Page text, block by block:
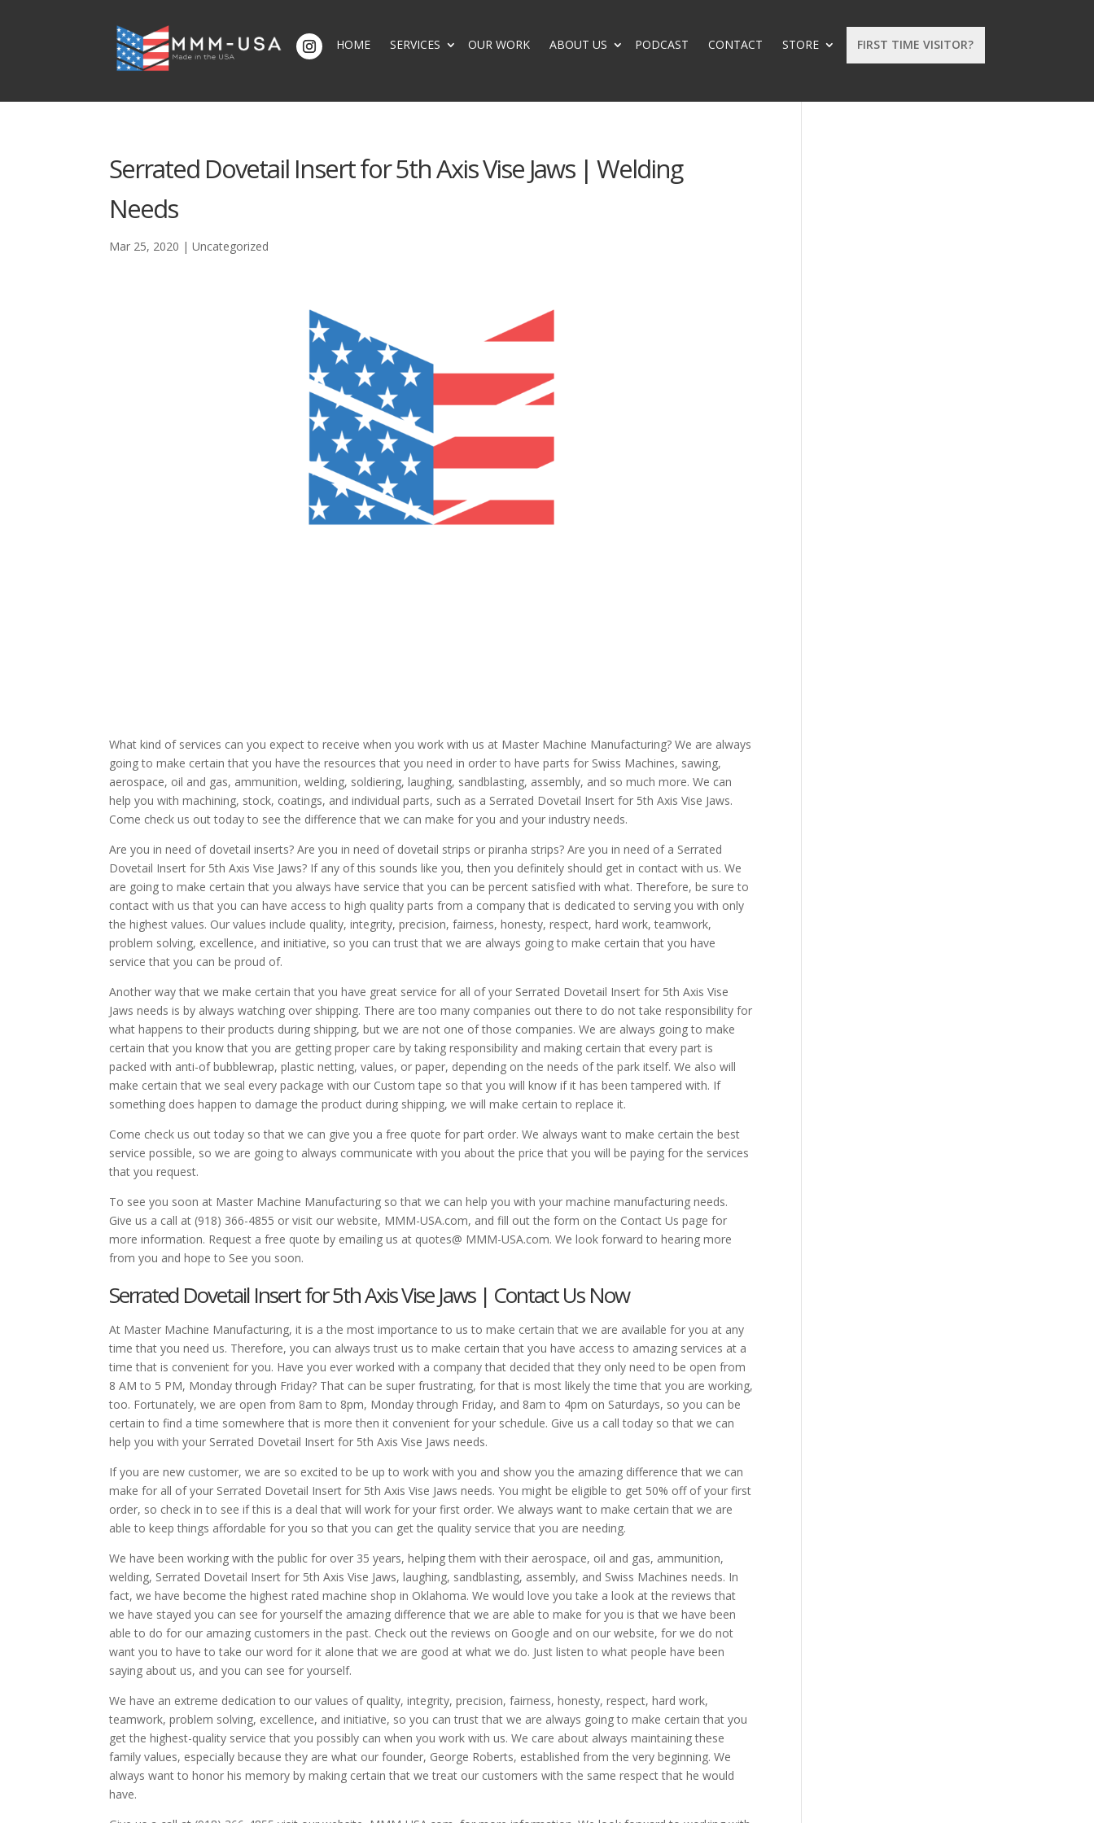
FIRST TIME VISITOR?
HOME SERVICES OUR WORK ABOUT US PODCAST CONTACT STORE
Serrated Dovetail Insert for 5th Axis Vise Jaws | Welding
Needs
Mar 25, 2020 |Uncategorized
What kind of services can you expect to receive when you work with us at Master Machine Manufacturing? We are always
going to make certain that you have the resources that you need in order to have parts for Swiss Machines, sawing,
aerospace, oil and gas, ammunition, welding, soldiering, laughing, sandblasting, assembly, and so much more. We can
help you with machining, stock, coatings, and individual parts, such as a Serrated Dovetail Insert for 5th Axis Vise Jaws.
Come check us out today to see the difference that we can make for you and your industry needs.
Are you in need of dovetail inserts? Are you in need of dovetail strips or piranha strips? Are you in need of a Serrated
Dovetail Insert for 5th Axis Vise Jaws? If any of this sounds like you, then you definitely should get in contact with us. We
are going to make certain that you always have service that you can be percent satisfied with what. Therefore, be sure to
contact with us that you can have access to high quality parts from a company that is dedicated to serving you with only
the highest values. Our values include quality, integrity, precision, fairness, honesty, respect, hard work, teamwork,
problem solving, excellence, and initiative, so you can trust that we are always going to make certain that you have
service that you can be proud of.
Another way that we make certain that you have great service for all of your Serrated Dovetail Insert for 5th Axis Vise
Jaws needs is by always watching over shipping. There are too many companies out there to do not take responsibility for
what happens to their products during shipping, but we are not one of those companies. We are always going to make
certain that you know that you are getting proper care by taking responsibility and making certain that every part is
packed with anti-of bubblewrap, plastic netting, values, or paper, depending on the needs of the park itself. We also will
make certain that we seal every package with our Custom tape so that you will know if it has been tampered with. If
something does happen to damage the product during shipping, we will make certain to replace it.
Come check us out today so that we can give you a free quote for part order. We always want to make certain the best
service possible, so we are going to always communicate with you about the price that you will be paying for the services
that you request.
To see you soon at Master Machine Manufacturing so that we can help you with your machine manufacturing needs.
Give us a call at (918) 366-4855 or visit our website, MMM-USA.com, and fill out the form on the Contact Us page for
more information. Request a free quote by emailing us at quotes@ MMM-USA.com. We look forward to hearing more
from you and hope to See you soon.
Serrated Dovetail Insert for 5th Axis Vise Jaws | Contact Us Now
At Master Machine Manufacturing, it is a the most importance to us to make certain that we are available for you at any
time that you need us. Therefore, you can always trust us to make certain that you have access to amazing services at a
time that is convenient for you. Have you ever worked with a company that decided that they only need to be open from
8 AM to 5 PM, Monday through Friday? That can be super frustrating, for that is most likely the time that you are working,
too. Fortunately, we are open from 8am to 8pm, Monday through Friday, and 8am to 4pm on Saturdays, so you can be
certain to find a time somewhere that is more then it convenient for your schedule. Give us a call today so that we can
help you with your Serrated Dovetail Insert for 5th Axis Vise Jaws needs.
If you are new customer, we are so excited to be up to work with you and show you the amazing difference that we can
make for all of your Serrated Dovetail Insert for 5th Axis Vise Jaws needs. You might be eligible to get 50% off of your first
order, so check in to see if this is a deal that will work for your first order. We always want to make certain that we are
able to keep things affordable for you so that you can get the quality service that you are needing.
We have been working with the public for over 35 years, helping them with their aerospace, oil and gas, ammunition,
welding, Serrated Dovetail Insert for 5th Axis Vise Jaws, laughing, sandblasting, assembly, and Swiss Machines needs. In
fact, we have become the highest rated machine shop in Oklahoma. We would love you take a look at the reviews that
we have stayed you can see for yourself the amazing difference that we are able to make for you is that we have been
able to do for our amazing customers in the past. Check out the reviews on Google and on our website, for we do not
want you to have to take our word for it alone that we are good at what we do. Just listen to what people have been
saying about us, and you can see for yourself.
We have an extreme dedication to our values of quality, integrity, precision, fairness, honesty, respect, hard work,
teamwork, problem solving, excellence, and initiative, so you can trust that we are always going to make certain that you
get the highest-quality service that you possibly can when you work with us. We care about always maintaining these
family values, especially because they are what our founder, George Roberts, established from the very beginning. We
always want to honor his memory by making certain that we treat our customers with the same respect that he would
have.